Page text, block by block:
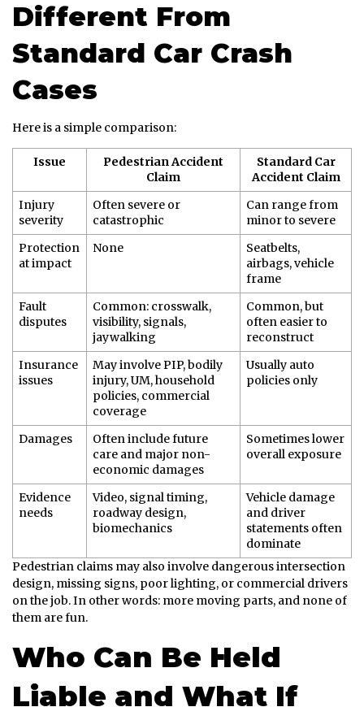
Different From
Standard Car Crash
Cases
Here is a simple comparison:
Issue
Pedestrian Accident
Claim
Standard Car
Accident Claim
Injury
severity
Often severe or
catastrophic
Can range from
minor to severe
Protection
at impact
None
Seatbelts,
airbags, vehicle
frame
Fault
disputes
Common: crosswalk,
visibility, signals,
jaywalking
Common, but
often easier to
reconstruct
Insurance
issues
May involve PIP, bodily
injury, UM, household
policies, commercial
coverage
Usually auto
policies only
Damages
Often include future
care and major non-
economic damages
Sometimes lower
overall exposure
Evidence
needs
Video, signal timing,
roadway design,
biomechanics
Vehicle damage
and driver
statements often
dominate
Pedestrian claims may also involve dangerous intersection
design, missing signs, poor lighting, or commercial drivers
on the job. In other words: more moving parts, and none of
them are fun.
Who Can Be Held
Liable and What If